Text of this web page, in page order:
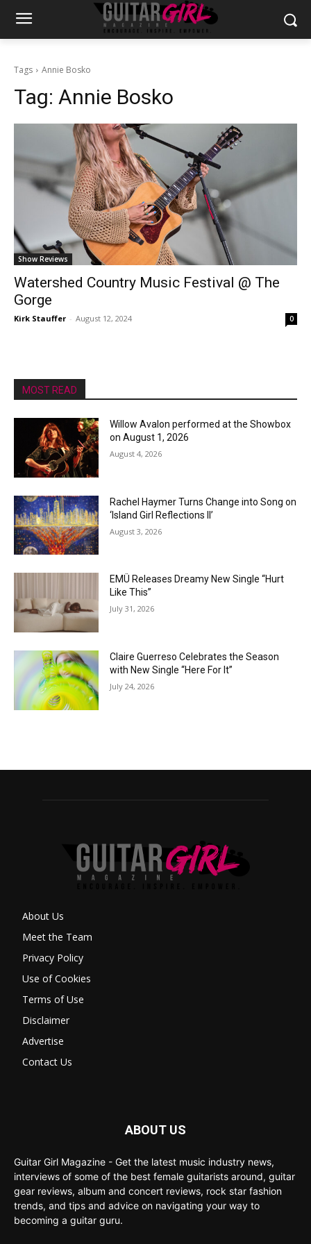
Tags Annie Bosko
Tag: Annie Bosko
Show Reviews
Watershed Country Music Festival @ The
Gorge
Kirk Stauffer - August 12, 2024 0
MOST READ
Willow Avalon performed at the Showbox
on August 1, 2026
August 4, 2026
Rachel Haymer Turns Change into Song on
‘Island Girl Reflections II’
August 3, 2026
EMÜ Releases Dreamy New Single “Hurt
Like This”
July 31, 2026
Claire Guerreso Celebrates the Season
with New Single “Here For It”
July 24, 2026
About Us
Meet the Team
Privacy Policy
Use of Cookies
Terms of Use
Disclaimer
Advertise
Contact Us
ABOUT US
Guitar Girl Magazine - Get the latest music industry news,
interviews of some of the best female guitarists around, guitar
gear reviews, album and concert reviews, rock star fashion
trends, and tips and advice on navigating your way to
becoming a guitar guru.